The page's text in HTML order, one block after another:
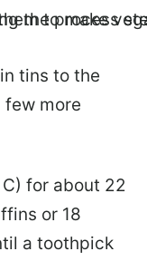
tins to the
more
C) for about 22
or 18
a toothpick